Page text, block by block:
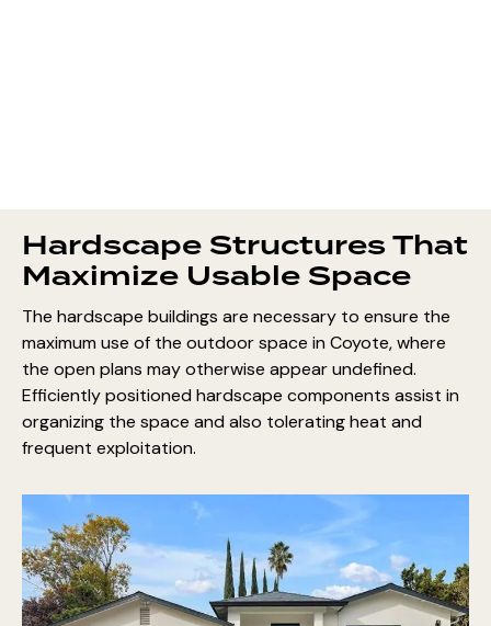
Hardscape Structures That
Maximize Usable Space
The hardscape buildings are necessary to ensure the
maximum use of the outdoor space in Coyote, where
the open plans may otherwise appear undefined.
Efficiently positioned hardscape components assist in
organizing the space and also tolerating heat and
frequent exploitation.